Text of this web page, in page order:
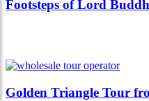
Footsteps of Lord
Golden Triangle Tour